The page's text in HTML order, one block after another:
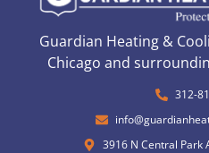
Guardian Heating &
Chicago and
312-
3916 N Central Park